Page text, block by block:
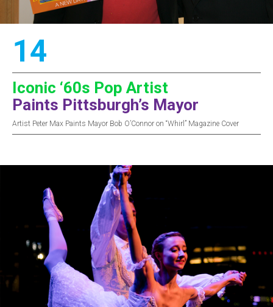
14
Iconic ‘60s Pop Artist
Paints Pittsburgh’s Mayor
Artist Peter Max Paints Mayor Bob O’Connor on “Whirl” Magazine Cover